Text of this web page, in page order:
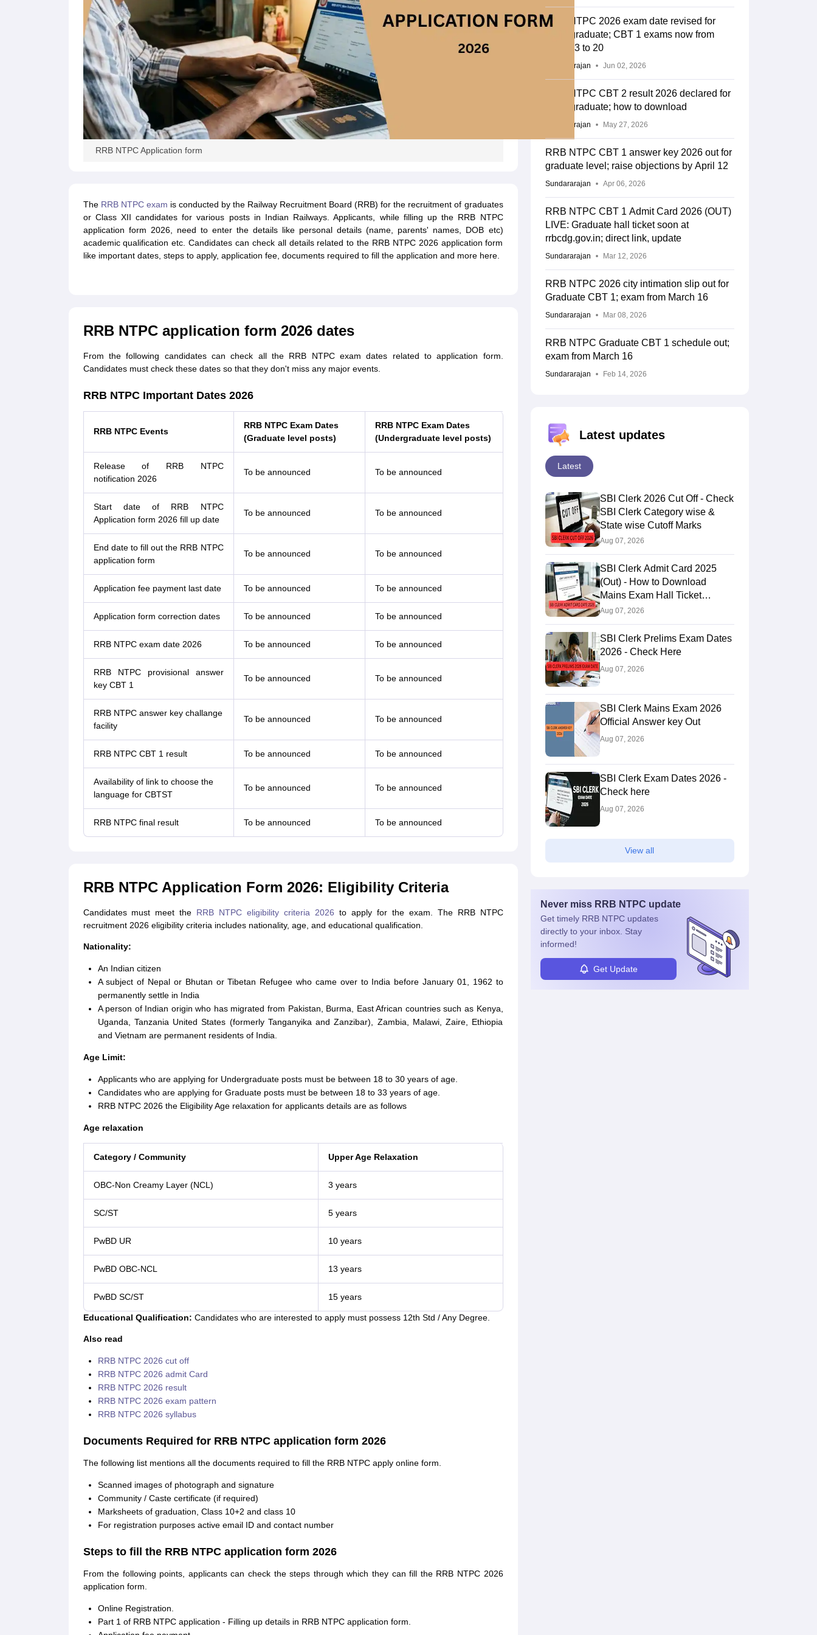
RRB NTPC Application form
The RRB NTPC exam is conducted by the Railway Recruitment Board (RRB) for the recruitment of graduates
or Class XII candidates for various posts in Indian Railways. Applicants, while filling up the RRB NTPC
application form 2026, need to enter the details like personal details (name, parents' names, DOB etc)
academic qualification etc. Candidates can check all details related to the RRB NTPC 2026 application form
like important dates, steps to apply, application fee, documents required to fill the application and more here.
RRB NTPC application form 2026 dates
From the following candidates can check all the RRB NTPC exam dates related to application form.
Candidates must check these dates so that they don't miss any major events.
RRB NTPC Important Dates 2026
RRB NTPC Events
RRB NTPC Exam Dates
(Graduate level posts)
RRB NTPC Exam Dates
(Undergraduate level posts)
Release of RRB NTPC
notification 2026
To be announced To be announced
Start date of RRB NTPC
Application form 2026 fill up date
To be announced To be announced
End date to fill out the RRB NTPC
application form
To be announced To be announced
Application fee payment last date To be announced To be announced
Application form correction dates To be announced To be announced
RRB NTPC exam date 2026 To be announced To be announced
RRB NTPC provisional answer
key CBT 1
To be announced To be announced
RRB NTPC answer key challange
facility
To be announced To be announced
RRB NTPC CBT 1 result To be announced To be announced
Availability of link to choose the
language for CBTST
To be announced To be announced
RRB NTPC final result To be announced To be announced
RRB NTPC Application Form 2026: Eligibility Criteria
Candidates must meet the RRB NTPC eligibility criteria 2026 to apply for the exam. The RRB NTPC
recruitment 2026 eligibility criteria includes nationality, age, and educational qualification.
Nationality:
An Indian citizen
A subject of Nepal or Bhutan or Tibetan Refugee who came over to India before January 01, 1962 to
permanently settle in India
A person of Indian origin who has migrated from Pakistan, Burma, East African countries such as Kenya,
Uganda, Tanzania United States (formerly Tanganyika and Zanzibar), Zambia, Malawi, Zaire, Ethiopia
and Vietnam are permanent residents of India.
Age Limit:
Applicants who are applying for Undergraduate posts must be between 18 to 30 years of age.
Candidates who are applying for Graduate posts must be between 18 to 33 years of age.
RRB NTPC 2026 the Eligibility Age relaxation for applicants details are as follows
Age relaxation
Category / Community Upper Age Relaxation
OBC-Non Creamy Layer (NCL) 3 years
SC/ST 5 years
PwBD UR 10 years
PwBD OBC-NCL 13 years
PwBD SC/ST 15 years
Educational Qualification: Candidates who are interested to apply must possess 12th Std / Any Degree.
Also read
RRB NTPC 2026 cut off
RRB NTPC 2026 admit Card
RRB NTPC 2026 result
RRB NTPC 2026 exam pattern
RRB NTPC 2026 syllabus
Documents Required for RRB NTPC application form 2026
The following list mentions all the documents required to fill the RRB NTPC apply online form.
Scanned images of photograph and signature
Community / Caste certificate (if required)
Marksheets of graduation, Class 10+2 and class 10
For registration purposes active email ID and contact number
Steps to fill the RRB NTPC application form 2026
From the following points, applicants can check the steps through which they can fill the RRB NTPC 2026
application form.
Online Registration.
Part 1 of RRB NTPC application - Filling up details in RRB NTPC application form.
RRB NTPC 2026 exam date revised for
undergraduate; CBT 1 exams now from
June 13 to 20
Sundararajan Jun 02, 2026
RRB NTPC CBT 2 result 2026 declared for
undergraduate; how to download
Sundararajan May 27, 2026
RRB NTPC CBT 1 answer key 2026 out for
graduate level; raise objections by April 12
Sundararajan Apr 06, 2026
RRB NTPC CBT 1 Admit Card 2026 (OUT)
LIVE: Graduate hall ticket soon at
rrbcdg.gov.in; direct link, update
Sundararajan Mar 12, 2026
RRB NTPC 2026 city intimation slip out for
Graduate CBT 1; exam from March 16
Sundararajan Mar 08, 2026
RRB NTPC Graduate CBT 1 schedule out;
exam from March 16
Sundararajan Feb 14, 2026
Latest updates
Latest
SBI Clerk 2026 Cut Off - Check
SBI Clerk Category wise &
State wise Cutoff Marks
Aug 07, 2026
SBI Clerk Admit Card 2025
(Out) - How to Download
Mains Exam Hall Ticket
@sbi.bank.in
Aug 07, 2026
SBI Clerk Prelims Exam Dates
2026 - Check Here
Aug 07, 2026
SBI Clerk Mains Exam 2026
Official Answer key Out
Aug 07, 2026
SBI Clerk Exam Dates 2026 -
Check here
Aug 07, 2026
View all
Never miss RRB NTPC update
Get timely RRB NTPCupdates
directly to your inbox. Stay
informed!
Get Update